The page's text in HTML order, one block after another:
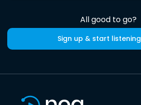
All good to go?
Sign up & start listening